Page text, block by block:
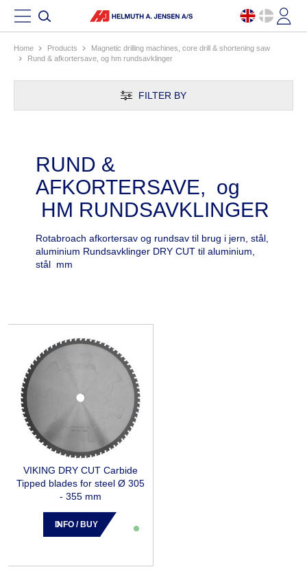
Home products
magnetic drilling machines, core drill & shortening saw
rund & afkortersave, og hm rundsavklinger
FILTER BY
RUND &
AFKORTERSAVE, og
HM RUNDSAVKLINGER
Rotabroach afkortersav og rundsav til brug i jern, stål,
aluminium Rundsavklinger DRY CUT til aluminium,
stål mm
VIKING DRY CUT Carbide
Tipped blades for steel Ø 305
- 355 mm
INFO / BUY